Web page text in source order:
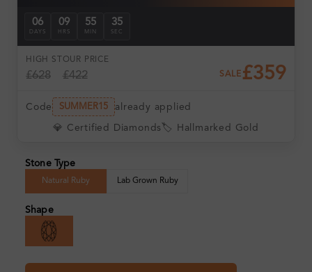
06
DAYS
09
HRS
55
MIN
34
SEC
HIGH ST
£628
OUR PRICE
£422 SALE £359
Code SUMMER15 already applied
💎 Certified Diamonds 🏷️ Hallmarked Gold
Stone Type
Natural Ruby Lab Grown Ruby
Shape